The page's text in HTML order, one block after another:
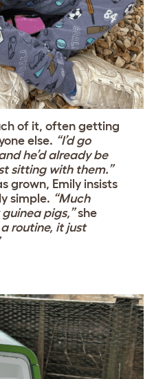
of it, often getting
else. “I’d go
he’d already be
sitting with them.”
grown, Emily insists
simple. “Much
pigs,”she
routine, it just